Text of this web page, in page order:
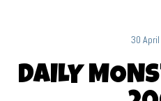
30
DAILY